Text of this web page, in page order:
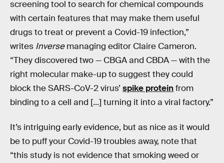
screening tool to search for chemical compounds
with certain features that may make them useful
drugs to treat or prevent a Covid-19 infection,”
writes Inversemanaging editor Claire Cameron.
“They discovered two — CBGA and CBDA — with the
right molecular make-up to suggest they could
block the SARS-CoV-2 virus’ spike proteinfrom
binding to a cell and [...] turning it into a viral factory.”
It’s intriguing early evidence, but as nice as it would
be to puff your Covid-19 troubles away, note that
“this study is not evidence that smoking weed or